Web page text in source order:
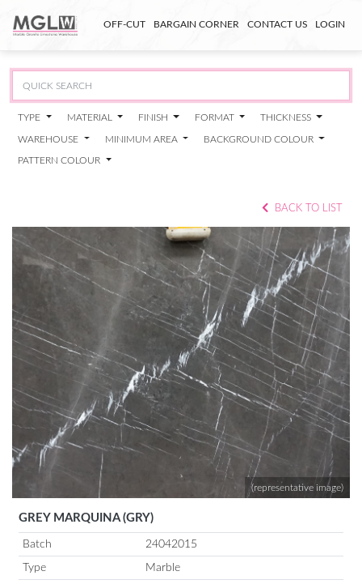
OFF-CUT BARGAIN CORNER CONTACT US LOGIN
TYPE MATERIAL FINISH FORMAT THICKNESS
WAREHOUSE MINIMUM AREA BACKGROUND COLOUR
PATTERN COLOUR
BACK TO LIST
(representative image)
GREY MARQUINA (GRY)
Batch 24042015
Type Marble